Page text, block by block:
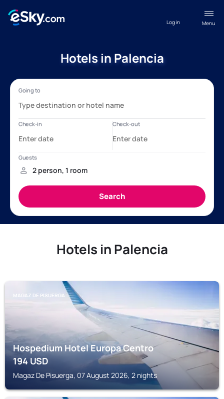
Menu
Log in
Hotels in Palencia
Hotels in Palencia
MAGAZ DE PISUERGA
Hospedium Hotel Europa Centro
194USD
Magaz De Pisuerga, 07 August 2026, 2 nights